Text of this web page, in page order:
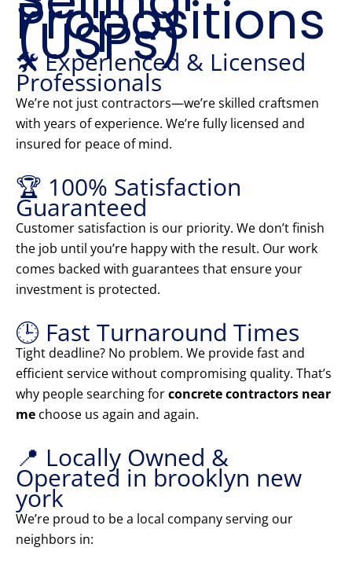
Propositions
(USPs)
🛠️ Experienced & Licensed
Professionals
We’re not just contractors—we’re skilled craftsmen
with years of experience. We’re fully licensed and
insured for peace of mind.
🏆 100% Satisfaction
Guaranteed
Customer satisfaction is our priority. We don’t finish
the job until you’re happy with the result. Our work
comes backed with guarantees that ensure your
investment is protected.
🕒 Fast Turnaround Times
Tight deadline? No problem. We provide fast and
efficient service without compromising quality. That’s
why people searching forconcrete contractors near
me choose us again and again.
📍 Locally Owned &
Operated in brooklyn new
york
We’re proud to be a local company serving our
neighbors in: